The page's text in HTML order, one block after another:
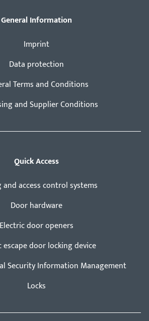
General Information
Imprint
Data protection
Terms and Conditions
and Supplier Conditions
Quick Access
and access control systems
Door hardware
Electric door openers
escape door locking device
Security Information Management
Locks